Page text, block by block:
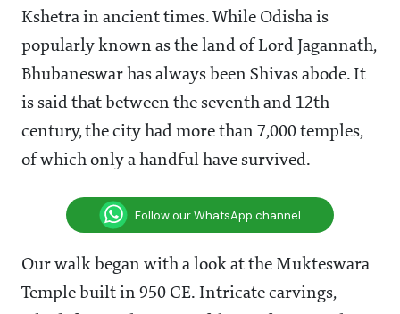
Kshetra in ancient times. While Odisha is
popularly known as the land of Lord Jagannath,
Bhubaneswar has always been Shivas abode. It
is said that between the seventh and 12th
century, the city had more than 7,000 temples,
of which only a handful have survived.
Follow our WhatsApp channel
Our walk began with a look at the Mukteswara
Temple built in 950 CE. Intricate carvings,